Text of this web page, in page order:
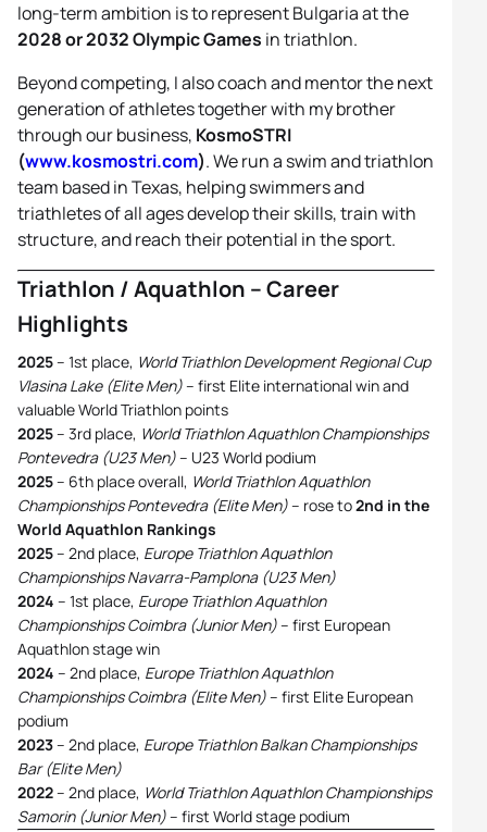
long-term ambition is to represent Bulgaria at the
2028 or 2032 Olympic Games in triathlon.
Beyond competing, I also coach and mentor the next
generation of athletes together with my brother
through our business, KosmoSTRI
(www.kosmostri.com). We run a swim and triathlon
team based in Texas, helping swimmers and
triathletes of all ages develop their skills, train with
structure, and reach their potential in the sport.
Triathlon / Aquathlon – Career
Highlights
2025– 1st place, World Triathlon Development Regional Cup
Vlasina Lake (Elite Men)– first Elite international win and
valuable World Triathlon points
2025– 3rd place, World Triathlon Aquathlon Championships
Pontevedra (U23 Men)– U23 World podium
2025– 6th place overall, World Triathlon Aquathlon
Championships Pontevedra (Elite Men)– rose to2nd in the
World Aquathlon Rankings
2025– 2nd place, Europe Triathlon Aquathlon
Championships Navarra-Pamplona (U23 Men)
2024 – 1st place, Europe Triathlon Aquathlon
Championships Coimbra (Junior Men)– first European
Aquathlon stage win
2024 – 2nd place, Europe Triathlon Aquathlon
Championships Coimbra (Elite Men)– first Elite European
podium
2023– 2nd place, Europe Triathlon Balkan Championships
Bar (Elite Men)
2022– 2nd place, World Triathlon Aquathlon Championships
Samorin (Junior Men)– first World stage podium